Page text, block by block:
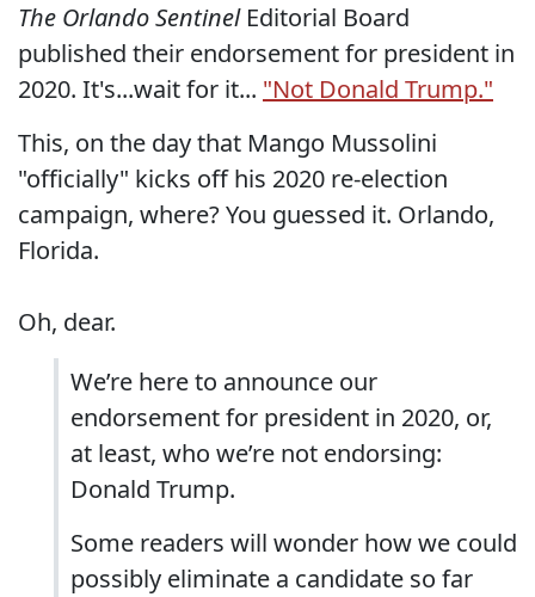
The Orlando SentinelEditorial Board
published their endorsement for president in
2020. It's...wait for it... "Not Donald Trump."
This, on the day that Mango Mussolini
"officially" kicks off his 2020 re-election
campaign, where? You guessed it. Orlando,
Florida.
Oh, dear.
We’re here to announce our
endorsement for president in 2020, or,
at least, who we’re not endorsing:
Donald Trump.
Some readers will wonder how we could
possibly eliminate a candidate so far